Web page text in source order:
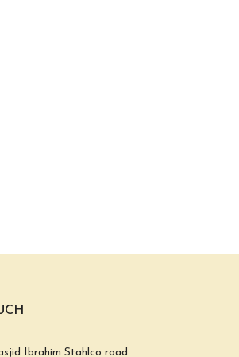
Ibrahim Stahlco road